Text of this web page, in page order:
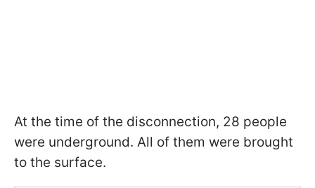
At the time of the disconnection, 28 people
were underground. All of them were brought
to the surface.